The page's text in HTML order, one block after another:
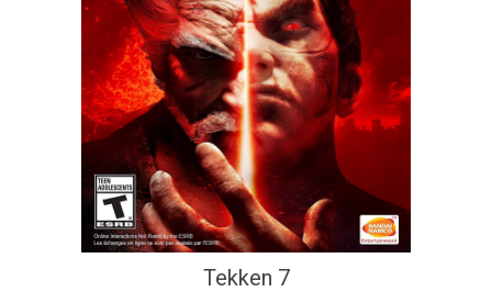
Tekken 7